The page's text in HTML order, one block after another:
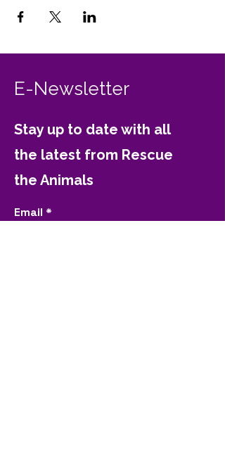
E-Newsletter
Stay up to date with all
the latest from Rescue
the Animals
Email